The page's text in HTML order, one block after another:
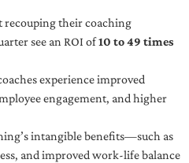
recouping their coaching
see an ROI of10 to 49 times
experience improved
engagement, and higher
intangible benefits—such as
and improved work-life balance